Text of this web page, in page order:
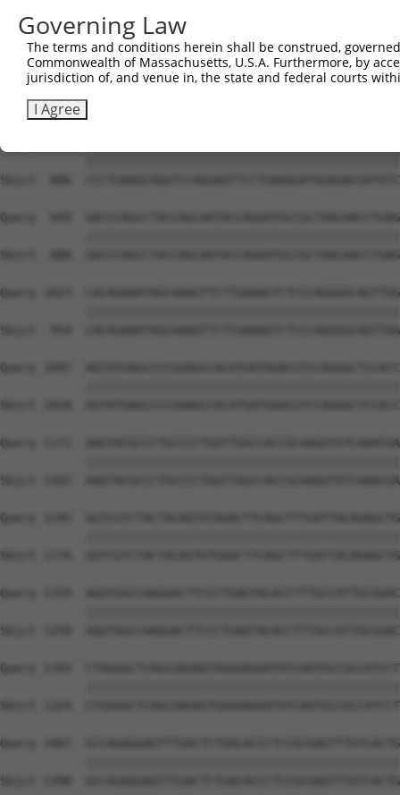
Sbjct  741
Query  801
Sbjct  751  -------------------
Sbjct  806
Query  949
Sbjct  880
Query 1023
Sbjct  954
Query 1097
Sbjct 1028
Query 1171
Sbjct 1102
Query 1245
Sbjct 1176
Query 1319
Sbjct 1250
Query 1393
Sbjct 1324
Query 1467
Sbjct 1398
Governing Law
The terms and conditions herein shall be construed,
Commonwealth of Massachusetts, U.S.A. Furthermore, by
jurisdiction of, and venue in, the state and federal courts
I Agree